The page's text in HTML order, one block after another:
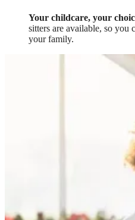
Your childcare, your
sitters are available, so you
your family.